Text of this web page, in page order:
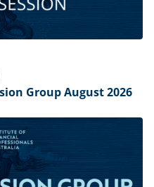
Group August 2026